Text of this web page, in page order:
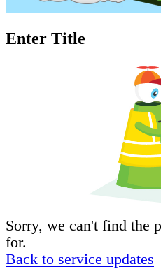
Enter Title
Sorry, we can't find the
for.
Back to service updates